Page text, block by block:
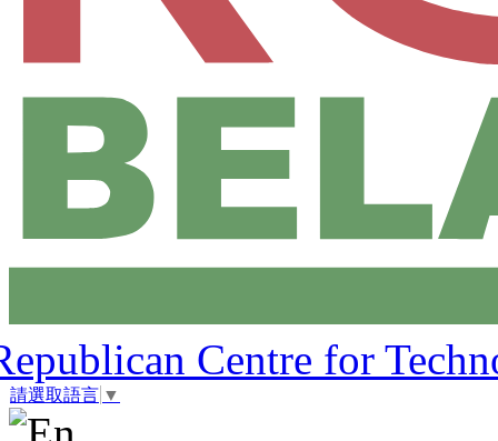
Centre for
請選取語言 ▼